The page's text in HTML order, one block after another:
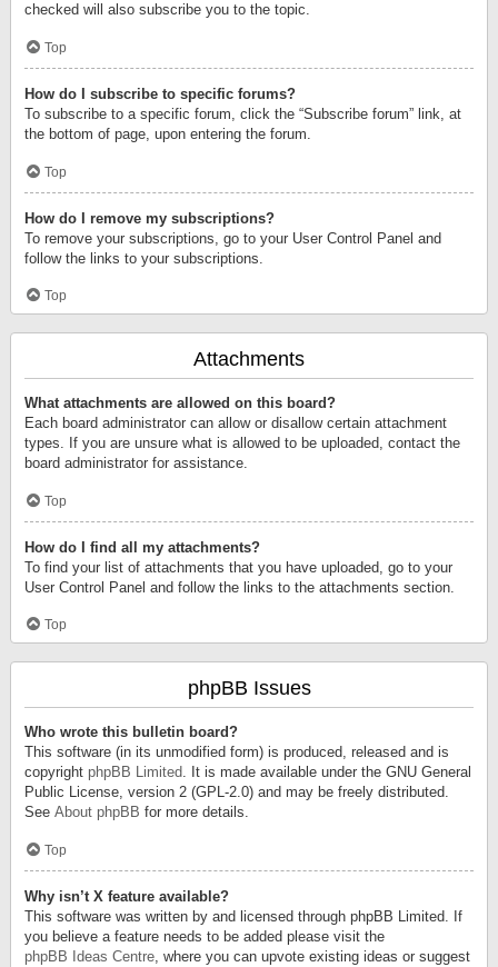
checked will also subscribe you to the topic.
Top
How do I subscribe to specific forums?
To subscribe to a specific forum, click the “Subscribe forum” link, at
the bottom of page, upon entering the forum.
Top
How do I remove my subscriptions?
To remove your subscriptions, go to your User Control Panel and
follow the links to your subscriptions.
Top
Attachments
What attachments are allowed on this board?
Each board administrator can allow or disallow certain attachment
types. If you are unsure what is allowed to be uploaded, contact the
board administrator for assistance.
Top
How do I find all my attachments?
To find your list of attachments that you have uploaded, go to your
User Control Panel and follow the links to the attachments section.
Top
phpBB Issues
Who wrote this bulletin board?
This software (in its unmodified form) is produced, released and is
copyright phpBB Limited. It is made available under the GNU General
Public License, version 2 (GPL-2.0) and may be freely distributed.
See About phpBB for more details.
Top
Why isn’t X feature available?
This software was written by and licensed through phpBB Limited. If
you believe a feature needs to be added please visit the
phpBB Ideas Centre, where you can upvote existing ideas or suggest